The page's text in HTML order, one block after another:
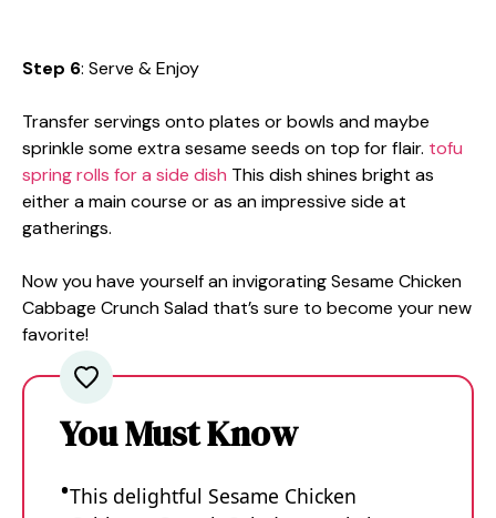
Step 6: Serve & Enjoy
Transfer servings onto plates or bowls and maybe
sprinkle some extra sesame seeds on top for flair. tofu
spring rolls for a side dish This dish shines bright as
either a main course or as an impressive side at
gatherings.
Now you have yourself an invigorating Sesame Chicken
Cabbage Crunch Salad that’s sure to become your new
favorite!
You Must Know
This delightful Sesame Chicken